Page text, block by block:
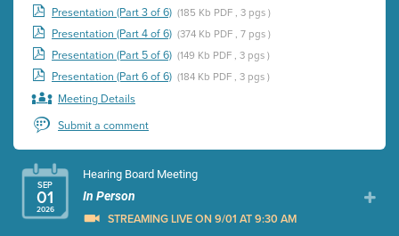
Presentation (Part 3 of 6) (185 Kb PDF , 3 pgs )
Presentation (Part 4 of 6) (374 Kb PDF , 7 pgs )
Presentation (Part 5 of 6) (149 Kb PDF , 3 pgs )
Presentation (Part 6 of 6) (184 Kb PDF , 3 pgs )
Meeting Details
Submit a comment
SEP
01
2026
Hearing Board Meeting
In Person
STREAMING LIVE ON 9/01 AT 9:30 AM